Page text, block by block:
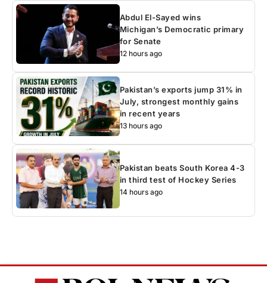
Abdul El-Sayed wins
Michigan’s Democratic primary
for Senate
12 hours ago
Pakistan’s exports jump 31% in
July, strongest monthly gains
in recent years
13 hours ago
Pakistan beats South Korea 4-3
in third test of Hockey Series
14 hours ago